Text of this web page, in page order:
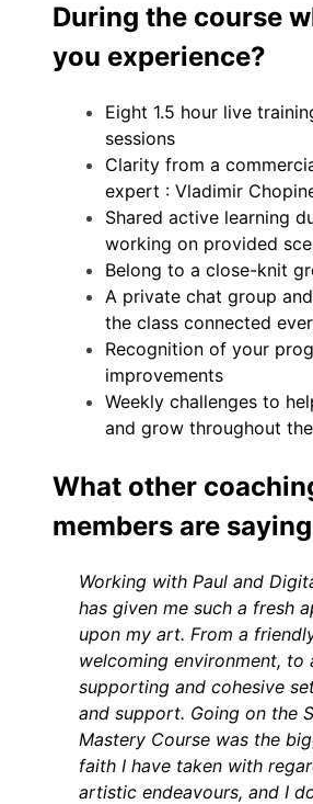
During the course
you experience?
Eight 1.5 hour live
sessions
Clarity from a
expert : Vladimir
Shared active learning
working on provided
Belong to a close-knit
A private chat group
the class connected
Recognition of your
improvements
Weekly challenges to
and grow throughout
What other
members are saying
Working with Paul and
has given me such a fresh
upon my art. From a
welcoming environment, to
supporting and cohesive
and support. Going on the
Mastery Course was the
faith I have taken with
artistic endeavours, and I